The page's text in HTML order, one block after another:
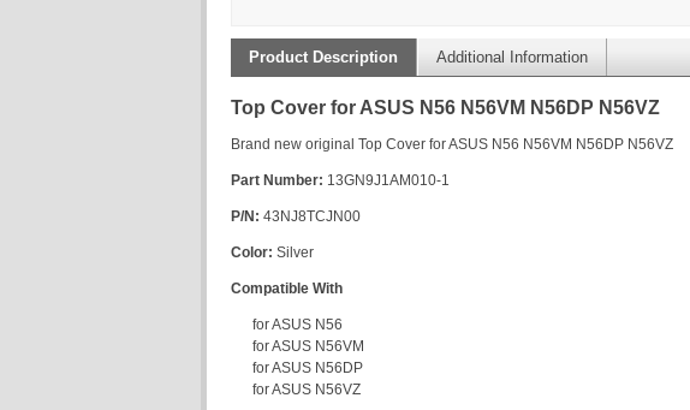
Product Description Additional Information
Top Cover for ASUS N56 N56VM N56DP N56VZ
Brand new original Top Cover for ASUS N56 N56VM N56DP N56VZ
Part Number: 13GN9J1AM010-1
P/N: 43NJ8TCJN00
Color: Silver
Compatible With
for ASUS N56
for ASUS N56VM
for ASUS N56DP
for ASUS N56VZ